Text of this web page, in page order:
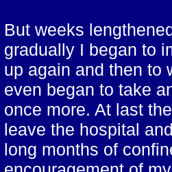
But weeks
gradually I began to
up again and then to
even began to take
once more. At last
leave the hospital
long months of